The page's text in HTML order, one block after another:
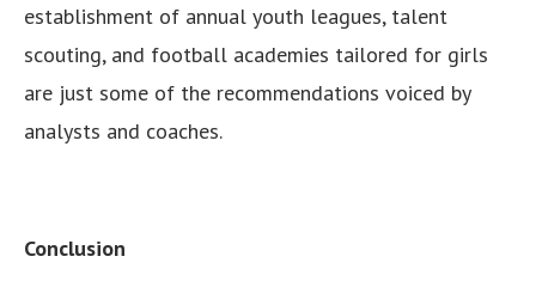
establishment of annual youth leagues, talent
scouting, and football academies tailored for girls
are just some of the recommendations voiced by
analysts and coaches.
Conclusion